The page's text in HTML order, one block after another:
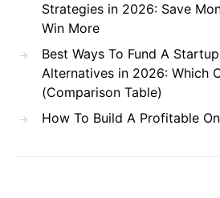
Strategies in 2026: Save
Win More
Best Ways To Fund A
Alternatives in 2026: Which
(Comparison Table)
How To Build A Profitable